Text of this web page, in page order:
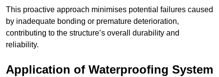
This proactive approach minimises potential failures caused
by inadequate bonding or premature deterioration,
contributing to the structure’s overall durability and
reliability.
Application of Waterproofing System